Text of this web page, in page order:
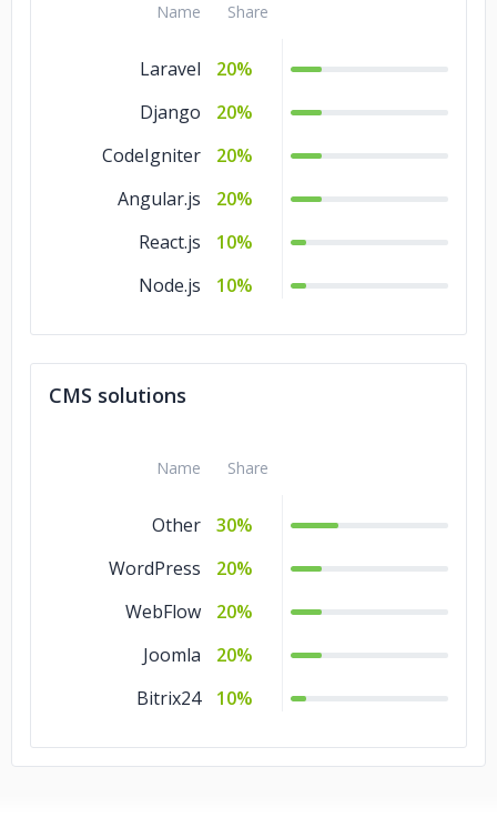
Name Share
Laravel
20%
Django
20%
CodeIgniter
20%
Angular.js
20%
React.js
10%
Node.js
10%
CMS solutions
Name Share
Other
30%
WordPress
20%
WebFlow
20%
Joomla
20%
Bitrix24
10%